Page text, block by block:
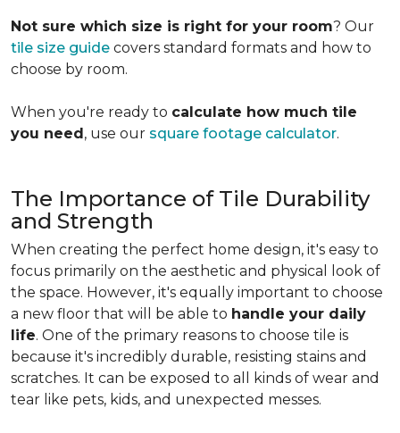
Not sure which size is right for your room? Our
tile size guide covers standard formats and how to
choose by room.
When you're ready to calculate how much tile
you need, use our square footage calculator.
The Importance of Tile Durability
and Strength
When creating the perfect home design, it's easy to
focus primarily on the aesthetic and physical look of
the space. However, it's equally important to choose
a new floor that will be able to handle your daily
life. One of the primary reasons to choose tile is
because it's incredibly durable, resisting stains and
scratches. It can be exposed to all kinds of wear and
tear like pets, kids, and unexpected messes.